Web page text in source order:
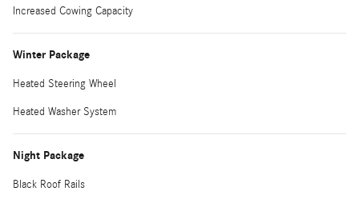
Increased Cowing Capacity
Winter Package
Heated Steering Wheel
Heated Washer System
Night Package
Black Roof Rails